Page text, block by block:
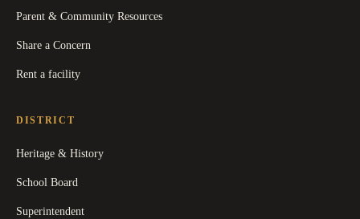
Parent & Community Resources
Share a Concern
Rent a facility
DISTRICT
Heritage & History
School Board
Superintendent